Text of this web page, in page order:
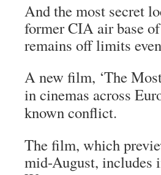
And the most secret
former CIA air base
remains off limits
A new film, ‘The
in cinemas across
known conflict.
The film, which
mid-August, includes